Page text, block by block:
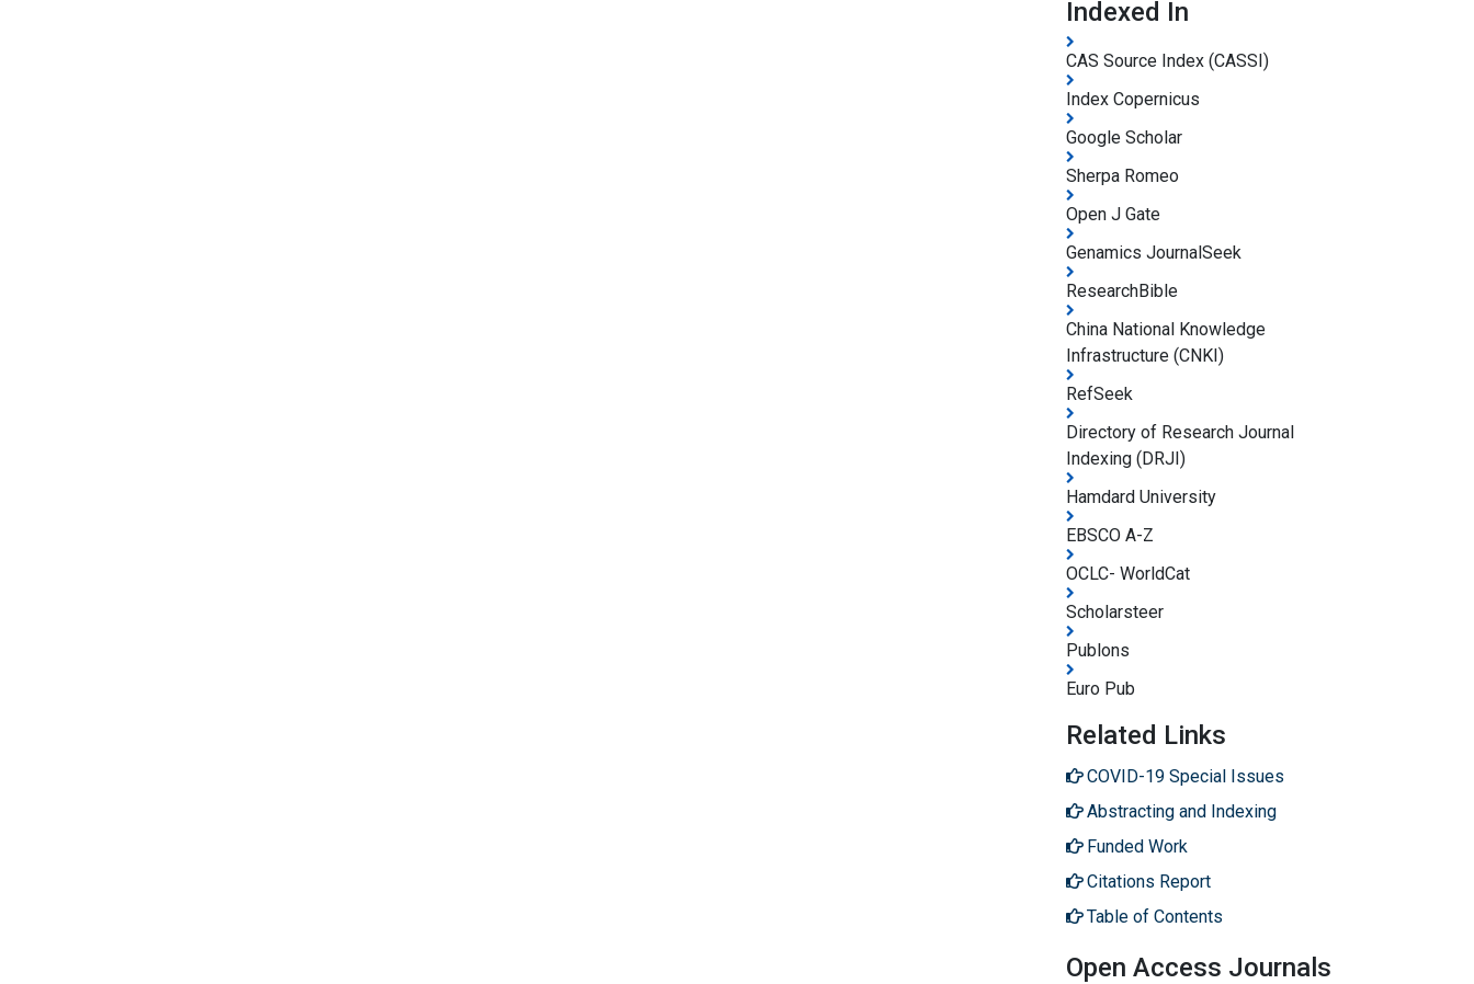
Indexed In
CAS Source Index (CASSI)
Index Copernicus
Google Scholar
Sherpa Romeo
Open J Gate
Genamics JournalSeek
ResearchBible
China National Knowledge
Infrastructure (CNKI)
RefSeek
Directory of Research Journal
Indexing (DRJI)
Hamdard University
EBSCO A-Z
OCLC- WorldCat
Scholarsteer
Publons
Euro Pub
Related Links
COVID-19 Special Issues
Abstracting and Indexing
Funded Work
Citations Report
Table of Contents
Open Access Journals